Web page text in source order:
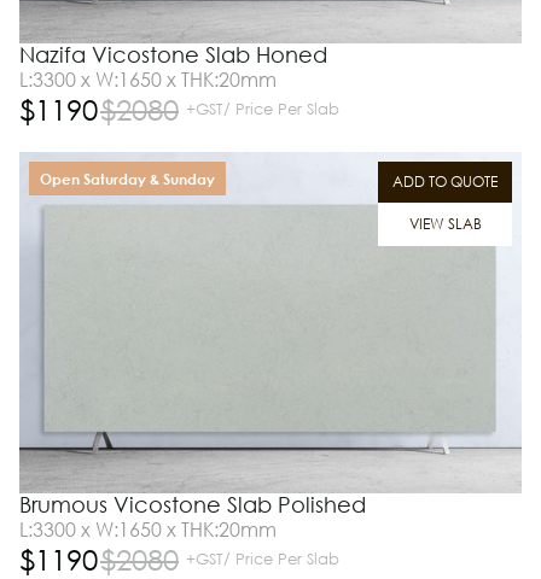
Nazifa Vicostone Slab Honed
L:3300 x W:1650 x THK:20mm
$1190$2080 +GST/ Price Per Slab
ADD TO QUOTE
VIEW SLAB
Open Saturday & Sunday
Brumous Vicostone Slab Polished
L:3300 x W:1650 x THK:20mm
$1190$2080 +GST/ Price Per Slab